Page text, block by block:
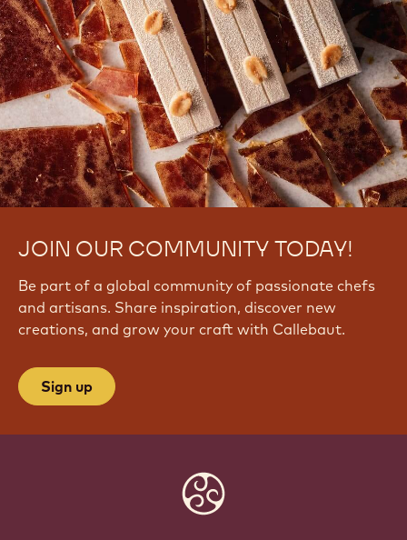
JOIN OUR COMMUNITY TODAY!
Be part of a global community of passionate chefs
and artisans. Share inspiration, discover new
creations, and grow your craft with Callebaut.
Sign up